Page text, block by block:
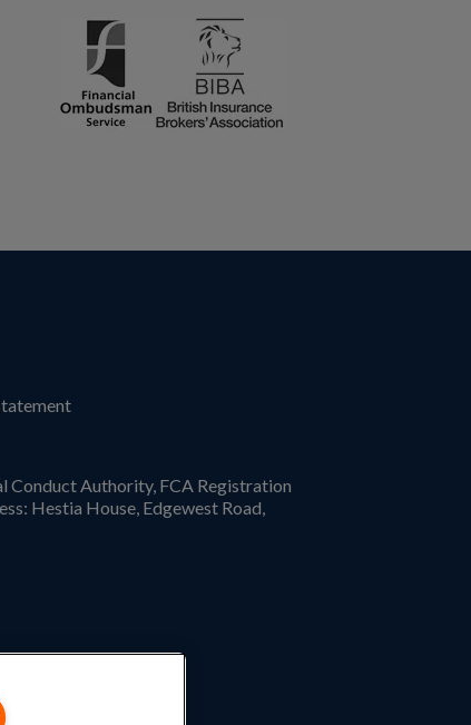
Conduct Authority, FCA Registration
Hestia House, Edgewest Road,